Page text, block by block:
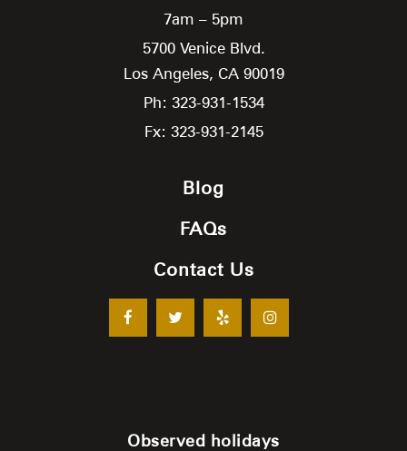
7am – 5pm
5700 Venice Blvd.
Los Angeles, CA 90019
Ph: 323-931-1534
Fx: 323-931-2145
Blog
FAQs
Contact Us
Observed holidays